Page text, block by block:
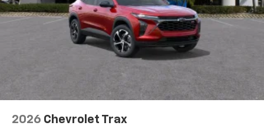
2026 Chevrolet Trax